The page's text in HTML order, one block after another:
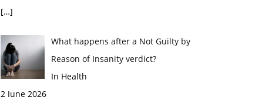
[…]
What happens after a Not Guilty by
Reason of Insanity verdict?
In Health
2 June 2026